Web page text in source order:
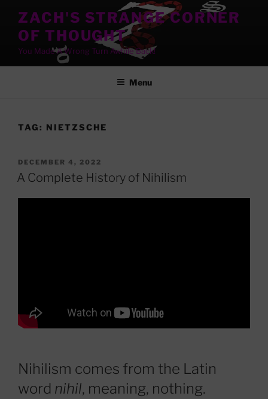
content
ZACH'S STRANGE CORNER
OF THOUGHT
You Made A Wrong Turn Awhile Back!
Menu
TAG: NIETZSCHE
POSTED
ON
DECEMBER 4, 2022
A Complete History of Nihilism
Nihilism comes from the Latin
word nihil, meaning, nothing.